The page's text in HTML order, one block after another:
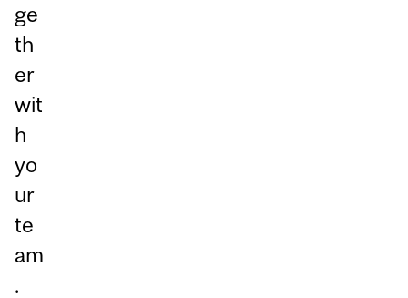
ge
th
er
wit
h
yo
ur
te
am
.